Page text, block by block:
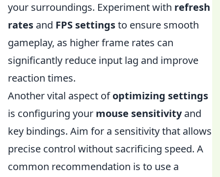
your surroundings. Experiment with refresh
rates and FPS settingsto ensure smooth
gameplay, as higher frame rates can
significantly reduce input lag and improve
reaction times.
Another vital aspect ofoptimizing settings
is configuring your mouse sensitivityand
key bindings. Aim for a sensitivity that allows
precise control without sacrificing speed. A
common recommendation is to use a